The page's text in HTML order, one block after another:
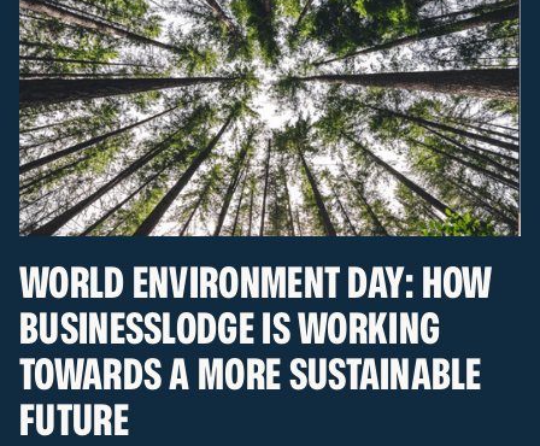
WORLD ENVIRONMENT DAY: HOW
BUSINESSLODGE IS WORKING
TOWARDS A MORE SUSTAINABLE
FUTURE